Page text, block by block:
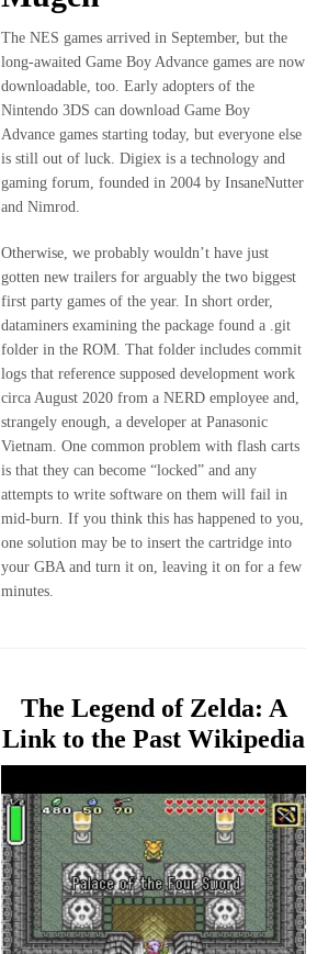
The NES games arrived in September, but the
long-awaited Game Boy Advance games are now
downloadable, too. Early adopters of the
Nintendo 3DS can download Game Boy
Advance games starting today, but everyone else
is still out of luck. Digiex is a technology and
gaming forum, founded in 2004 by InsaneNutter
and Nimrod.
Otherwise, we probably wouldn’t have just
gotten new trailers for arguably the two biggest
first party games of the year. In short order,
dataminers examining the package found a .git
folder in the ROM. That folder includes commit
logs that reference supposed development work
circa August 2020 from a NERD employee and,
strangely enough, a developer at Panasonic
Vietnam. One common problem with flash carts
is that they can become “locked” and any
attempts to write software on them will fail in
mid-burn. If you think this has happened to you,
one solution may be to insert the cartridge into
your GBA and turn it on, leaving it on for a few
minutes.
The Legend of Zelda: A
Link to the Past Wikipedia